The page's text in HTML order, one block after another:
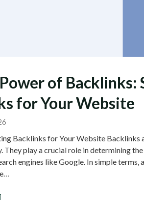
of Backlinks:
for Your Website
Backlinks for Your Website Backlinks
They play a crucial role in determining
engines like Google. In simple